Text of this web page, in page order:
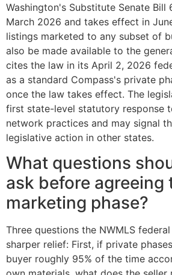
Washington's Substitute Senate Bill
March 2026 and takes effect in
listings marketed to any subset of
also be made available to the
cites the law in its April 2, 2026
as a standard Compass's private
once the law takes effect. The
first state-level statutory response
network practices and may signal
legislative action in other states.
What questions
ask before agreeing
marketing phase?
Three questions the NWMLS
sharper relief: First, if private
buyer roughly 95% of the time